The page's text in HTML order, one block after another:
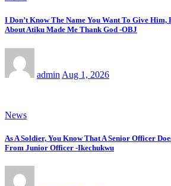
I Don’t Know The Name You Want To Give
About Atiku Made Me Thank God -OBJ
admin Aug 1, 2026
News
As A Soldier, You Know That A Senior Officer
From Junior Officer -Ikechukwu